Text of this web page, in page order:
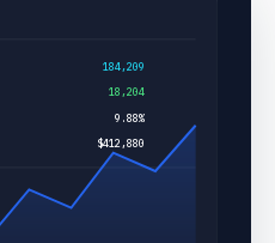
184,209
18,204
9.88%
$412,880